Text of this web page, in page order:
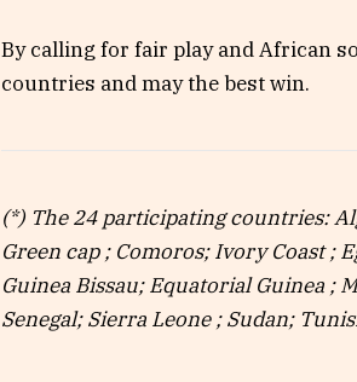
By calling for fair play and African
countries and may the best win.
(*) The 24 participating countries:
Green cap ; Comoros; Ivory Coast ;
Guinea Bissau; Equatorial Guinea ;
Senegal; Sierra Leone ; Sudan;